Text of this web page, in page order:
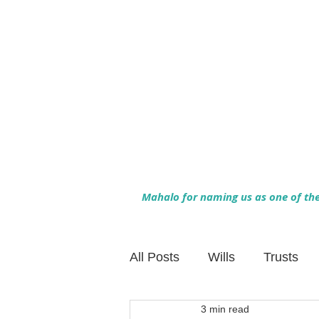
Mahalo for naming us as one of
All Posts Wills Trusts
Family Financial Planning
3 min read